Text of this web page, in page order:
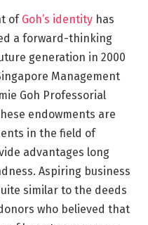
of Goh’s identity has
a forward-thinking
generation in 2000
Management
Goh Professorial
endowments are
in the field of
advantages long
Aspiring business
similar to the deeds
who believed that